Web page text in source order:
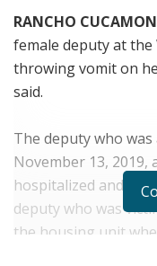
RANCHO
female deputy at the
throwing vomit on
said.
The deputy who
November 13, 2019,
hospitalized and
deputy who was
the housing unit